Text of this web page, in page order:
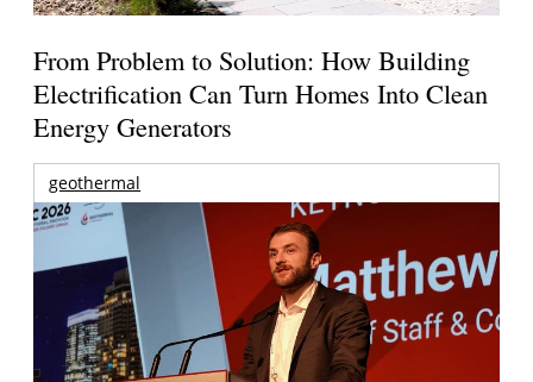
From Problem to Solution: How Building
Electrification Can Turn Homes Into Clean
Energy Generators
geothermal